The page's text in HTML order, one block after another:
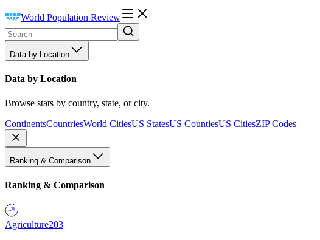
World Population Review
Data by Location
Data by Location
Browse stats by country, state, or city.
ContinentsCountriesWorld CitiesUS StatesUS CountiesUS CitiesZIP Codes
Ranking & Comparison
Ranking & Comparison
Agriculture203